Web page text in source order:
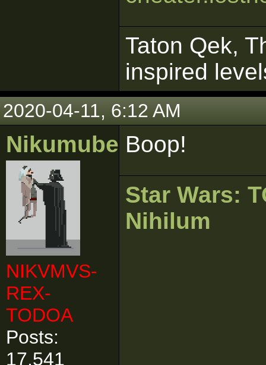
Taton Qek,
inspired
2020-04-11, 6:12 AM
Nikumubeki
NIKVMVS-
REX-
TODOA
Posts:
17,541
Boop!
Star Wars:
Nihilum